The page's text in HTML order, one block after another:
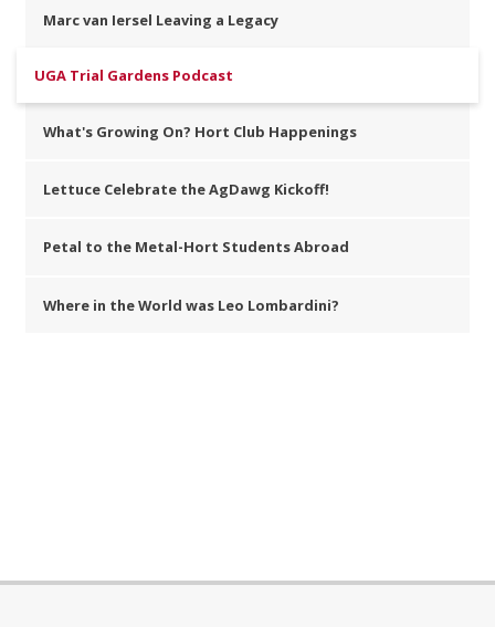
Marc van Iersel Leaving a Legacy
UGA Trial Gardens Podcast
What's Growing On? Hort Club Happenings
Lettuce Celebrate the AgDawg Kickoff!
Petal to the Metal-Hort Students Abroad
Where in the World was Leo Lombardini?